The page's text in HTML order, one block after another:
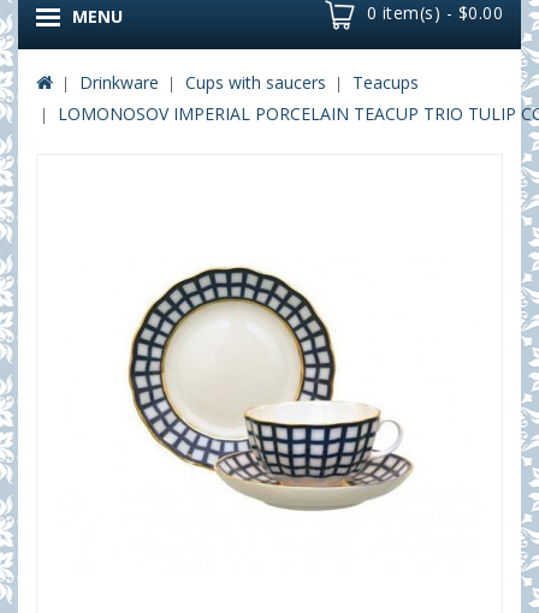
0 item(s) - $0.00
MENU
Drinkware Cups with saucers
Teacups
LOMONOSOV IMPERIAL PORCELAIN TEACUP TRIO TULIP